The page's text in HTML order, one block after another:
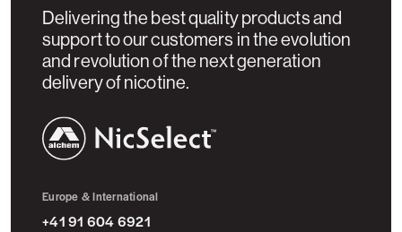
Delivering the best quality products and
support to our customers in the evolution
and revolution of the next generation
delivery of nicotine.
Europe & International
+41 91 604 6921